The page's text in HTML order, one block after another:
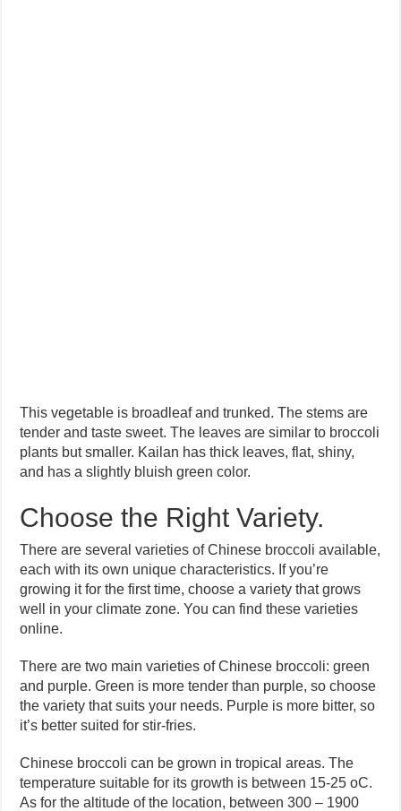
This vegetable is broadleaf and trunked. The stems are
tender and taste sweet. The leaves are similar to broccoli
plants but smaller. Kailan has thick leaves, flat, shiny,
and has a slightly bluish green color.
Choose the Right Variety.
There are several varieties of Chinese broccoli available,
each with its own unique characteristics. If you’re
growing it for the first time, choose a variety that grows
well in your climate zone. You can find these varieties
online.
There are two main varieties of Chinese broccoli: green
and purple. Green is more tender than purple, so choose
the variety that suits your needs. Purple is more bitter, so
it’s better suited for stir-fries.
Chinese broccoli can be grown in tropical areas. The
temperature suitable for its growth is between 15-25 oC.
As for the altitude of the location, between 300 – 1900